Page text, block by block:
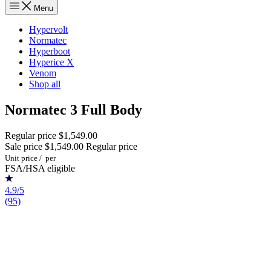
Menu
Hypervolt
Normatec
Hyperboot
Hyperice X
Venom
Shop all
Normatec 3 Full Body
Regular price $1,549.00
Sale price $1,549.00 Regular price
Unit price / per
FSA/HSA eligible
4.9/5
(95)